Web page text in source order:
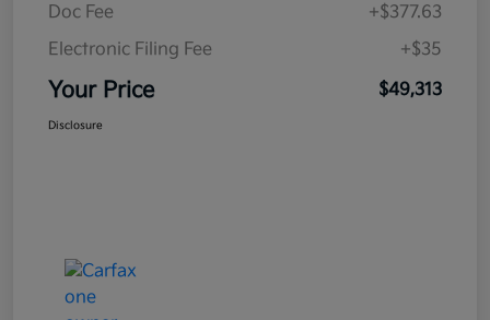
Doc Fee
+$377.63
Electronic Filing Fee
+$35
Your Price $49,313
Disclosure